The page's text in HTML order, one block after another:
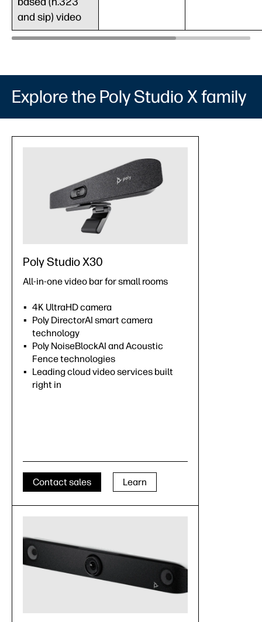
and sip) video
Explore the Poly Studio X family
Poly Studio X30
All-in-one video bar for small rooms
4K UltraHD camera
Poly DirectorAI smart camera
technology
Poly NoiseBlockAI and Acoustic
Fence technologies
Leading cloud video services built
right in
Contact sales Learn